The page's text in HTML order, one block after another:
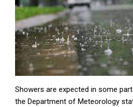
Showers are expected in some
the Department of Meteorology